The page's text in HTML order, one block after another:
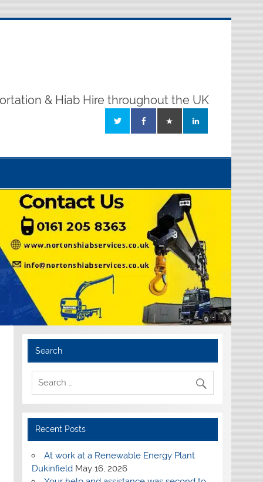
& Hiab Hire throughout the UK
Search
Recent Posts
At work at a Renewable Energy Plant
Dukinfield May 16, 2026